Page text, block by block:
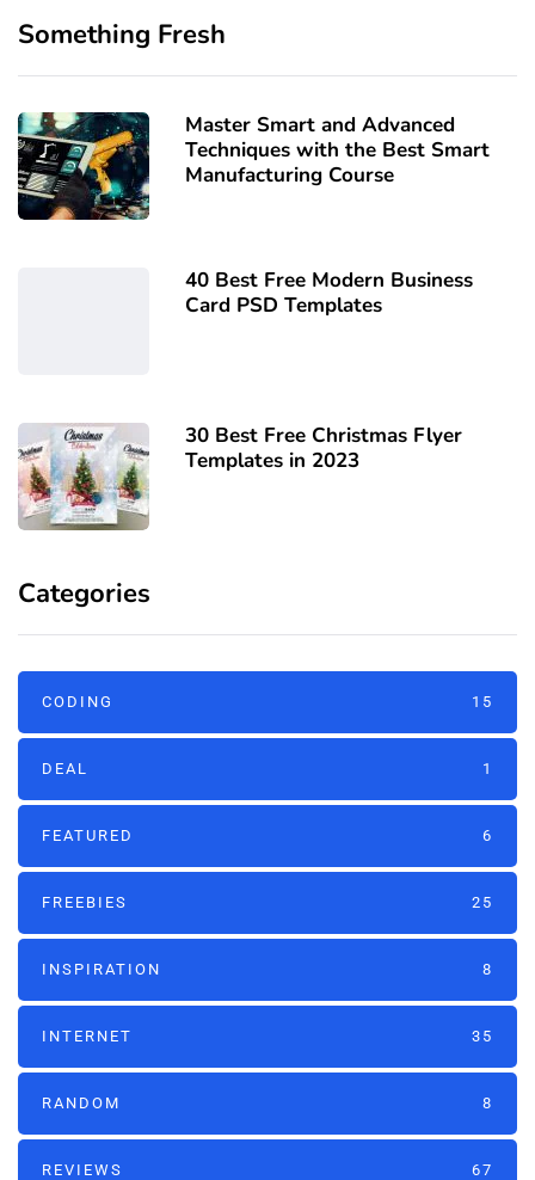
Something Fresh
Master Smart and Advanced
Techniques with the Best Smart
Manufacturing Course
40 Best Free Modern Business
Card PSD Templates
30 Best Free Christmas Flyer
Templates in 2023
Categories
CODING 15
DEAL 1
FEATURED 6
FREEBIES 25
INSPIRATION 8
INTERNET 35
RANDOM 8
REVIEWS 67